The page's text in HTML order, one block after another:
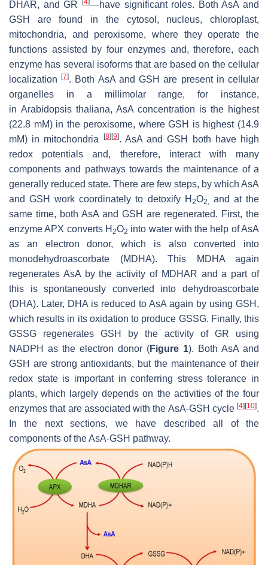
DHAR, and GR
[4]—have significant roles. Both AsA and
GSH are found in the cytosol, nucleus, chloroplast,
mitochondria, and peroxisome, where they operate the
functions assisted by four enzymes and, therefore, each
enzyme has several isoforms that are based on the cellular
localization[7]. Both AsA and GSH are present in cellular
organelles in a millimolar range, for instance,
in Arabidopsis thaliana, AsA concentration is the highest
(22.8 mM) in the peroxisome, where GSH is highest (14.9
mM) in mitochondria
[8] [9]. AsA and GSH both have high
redox potentials and, therefore, interact with many
components and pathways towards the maintenance of a
generally reduced state. There are few steps, by which AsA
and GSH work coordinately to detoxify H 2O2, and at the
same time, both AsA and GSH are regenerated. First, the
enzyme APX converts H 2O2 into water with the help of AsA
as an electron donor, which is also converted into
monodehydroascorbate (MDHA). This MDHA again
regenerates AsA by the activity of MDHAR and a part of
this is spontaneously converted into dehydroascorbate
(DHA). Later, DHA is reduced to AsA again by using GSH,
which results in its oxidation to produce GSSG. Finally, this
GSSG regenerates GSH by the activity of GR using
NADPH as the electron donor (Figure 1). Both AsA and
GSH are strong antioxidants, but the maintenance of their
redox state is important in conferring stress tolerance in
plants, which largely depends on the activities of the four
enzymes that are associated with the AsA-GSH cycle [4] [10].
In the next sections, we have described all of the
components of the AsA-GSH pathway.